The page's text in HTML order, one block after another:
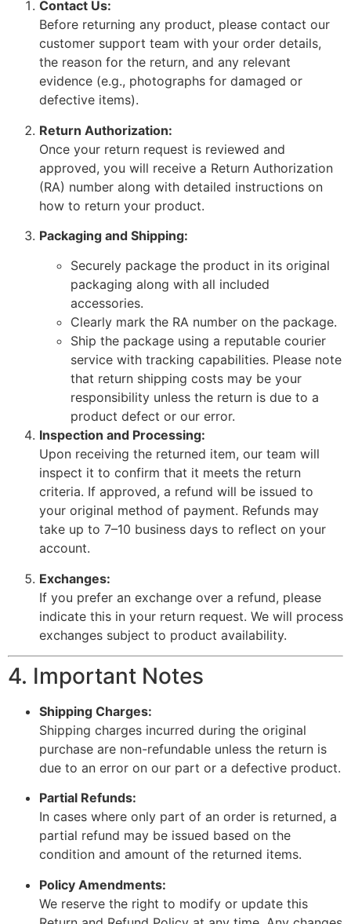
Contact Us:
Before returning any product, please contact our
customer support team with your order details,
the reason for the return, and any relevant
evidence (e.g., photographs for damaged or
defective items).
Return Authorization:
Once your return request is reviewed and
approved, you will receive a Return Authorization
(RA) number along with detailed instructions on
how to return your product.
Packaging and Shipping:
Securely package the product in its original
packaging along with all included
accessories.
Clearly mark the RA number on the package.
Ship the package using a reputable courier
service with tracking capabilities. Please note
that return shipping costs may be your
responsibility unless the return is due to a
product defect or our error.
Inspection and Processing:
Upon receiving the returned item, our team will
inspect it to confirm that it meets the return
criteria. If approved, a refund will be issued to
your original method of payment. Refunds may
take up to 7–10 business days to reflect on your
account.
Exchanges:
If you prefer an exchange over a refund, please
indicate this in your return request. We will process
exchanges subject to product availability.
4. Important Notes
Shipping Charges:
Shipping charges incurred during the original
purchase are non-refundable unless the return is
due to an error on our part or a defective product.
Partial Refunds:
In cases where only part of an order is returned, a
partial refund may be issued based on the
condition and amount of the returned items.
Policy Amendments:
We reserve the right to modify or update this